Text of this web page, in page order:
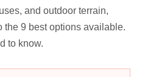
and outdoor terrain,
the 9 best options available.
to know.